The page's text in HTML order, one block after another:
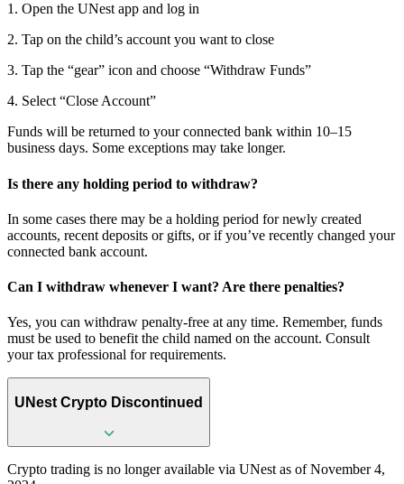
1. Open the UNest app and log in
2. Tap on the child’s account you want to close
3. Tap the “gear” icon and choose “Withdraw Funds”
4. Select “Close Account”
Funds will be returned to your connected bank within 10–15
business days. Some exceptions may take longer.
Is there any holding period to withdraw?
In some cases there may be a holding period for newly created
accounts, recent deposits or gifts, or if you’ve recently changed your
connected bank account.
Can I withdraw whenever I want? Are there penalties?
Yes, you can withdraw penalty-free at any time. Remember, funds
must be used to benefit the child named on the account. Consult
your tax professional for requirements.
UNest Crypto Discontinued
Crypto trading is no longer available via UNest as of November 4,